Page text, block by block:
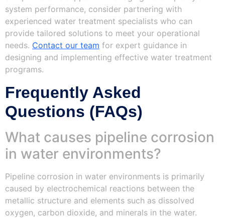
system performance, consider partnering with
experienced water treatment specialists who can
provide tailored solutions to meet your operational
needs. Contact our team for expert guidance in
designing and implementing effective water treatment
programs.
Frequently Asked
Questions (FAQs)
What causes pipeline corrosion
in water environments?
Pipeline corrosion in water environments is primarily
caused by electrochemical reactions between the
metallic structure and elements such as dissolved
oxygen, carbon dioxide, and minerals in the water.